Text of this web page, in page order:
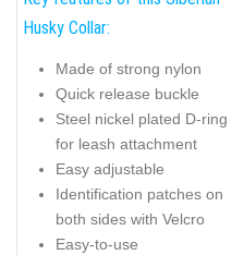
Husky Collar:
Made of strong nylon
Quick release buckle
Steel nickel plated D-ring
for leash attachment
Easy adjustable
Identification patches on
both sides with Velcro
Easy-to-use